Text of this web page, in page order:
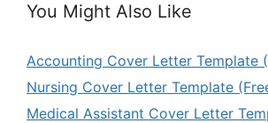
You Might Also Like
Accounting Cover Letter Template
Nursing Cover Letter Template
Medical Assistant Cover Letter